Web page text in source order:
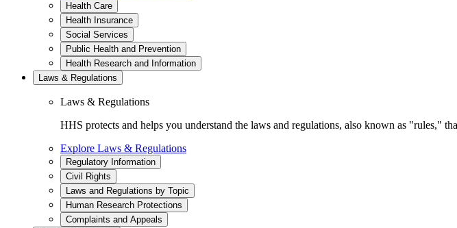
Health Care
Health Insurance
Social Services
Public Health and Prevention
Health Research and Information
Laws & Regulations
Laws & Regulations
HHS protects and helps you understand the laws and regulations, also known as "rules,"
Explore Laws & Regulations
Regulatory Information
Civil Rights
Laws and Regulations by Topic
Human Research Protections
Complaints and Appeals